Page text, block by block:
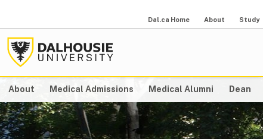
Dal.ca Home About Study
About Medical Admissions Medical Alumni Dean